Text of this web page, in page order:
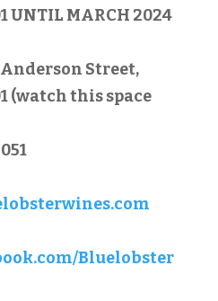
UNTIL MARCH 2024
Street,
(watch this space
Bluelobster